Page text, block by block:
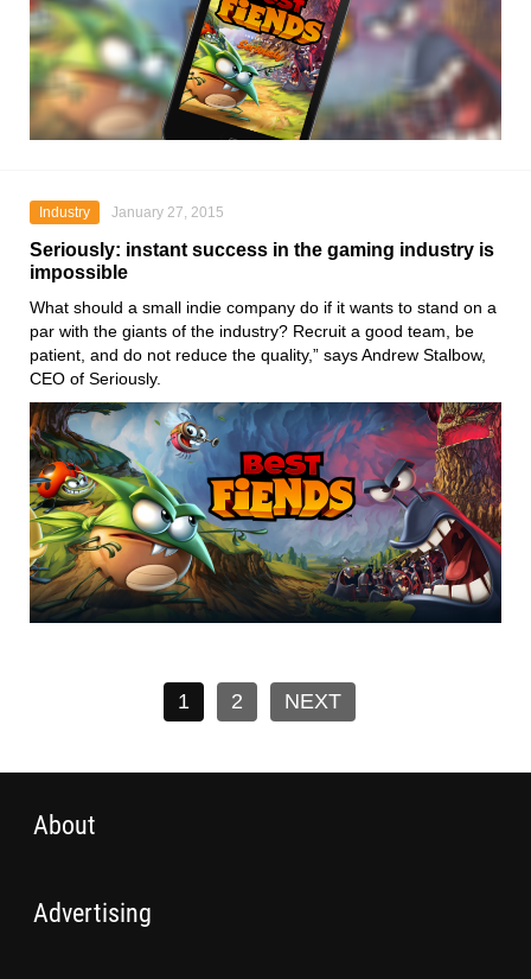
Industry January 27, 2015
Seriously: instant success in the gaming industry is
impossible
What should a small indie company do if it wants to stand on a
par with the giants of the industry? Recruit a good team, be
patient, and do not reduce the quality,” says Andrew Stalbow,
CEO of Seriously.
1 2 NEXT
About
Advertising